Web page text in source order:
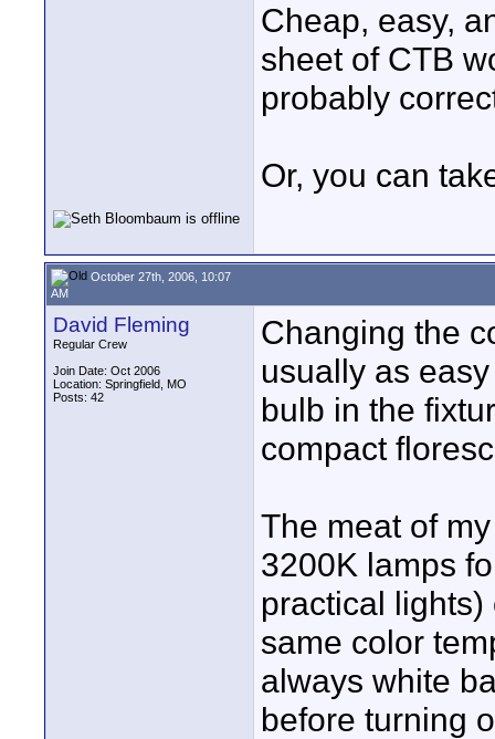
Cheap, easy,
sheet of CTB
probably
Or, you can
October 27th, 2006, 10:07
AM
David Fleming
Regular Crew
Join Date: Oct 2006
Location: Springfield, MO
Posts: 42
Changing the
usually as
bulb in the
compact
The meat of
3200K lamps
practical
same color
always white
before turning